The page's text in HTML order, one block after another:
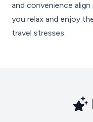
and convenience
you relax and enjoy
travel stresses.